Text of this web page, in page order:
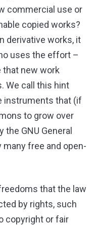
commercial use or
copied works?
derivative works, it
uses the effort –
new work
We call this hint
instruments that (if
to grow over
GNU General
free and open-
that the law
by rights, such
copyright or fair